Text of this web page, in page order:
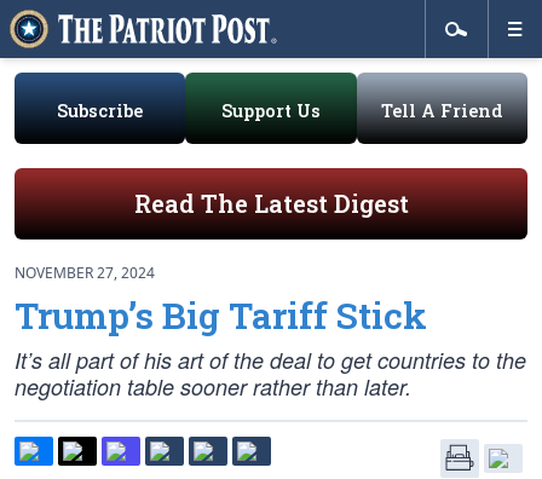
Subscribe Support Us Tell A Friend
Read The Latest Digest
NOVEMBER 27, 2024
Trump’s Big Tariff Stick
It’s all part of his art of the deal to get countries to the
negotiation table sooner rather than later.